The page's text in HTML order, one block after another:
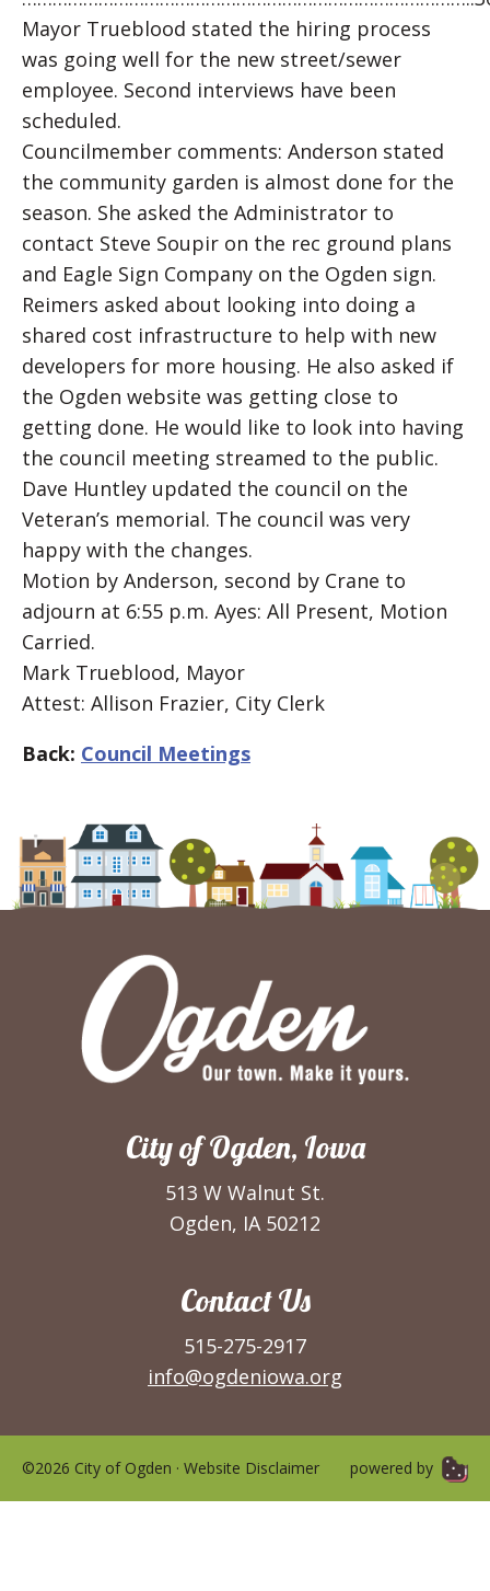
Mayor Trueblood stated the hiring process
was going well for the new street/sewer
employee. Second interviews have been
scheduled.
Councilmember comments: Anderson stated
the community garden is almost done for the
season. She asked the Administrator to
contact Steve Soupir on the rec ground plans
and Eagle Sign Company on the Ogden sign.
Reimers asked about looking into doing a
shared cost infrastructure to help with new
developers for more housing. He also asked if
the Ogden website was getting close to
getting done. He would like to look into having
the council meeting streamed to the public.
Dave Huntley updated the council on the
Veteran’s memorial. The council was very
happy with the changes.
Motion by Anderson, second by Crane to
adjourn at 6:55 p.m. Ayes: All Present, Motion
Carried.
Mark Trueblood, Mayor
Attest: Allison Frazier, City Clerk
Back: Council Meetings
City of Ogden, Iowa
513 W Walnut St.
Ogden, IA 50212
Contact Us
515-275-2917
info@ogdeniowa.org
©2026 City of Ogden · Website Disclaimer powered by